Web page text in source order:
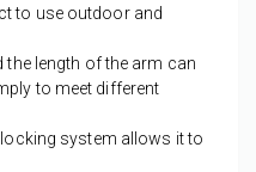
to use outdoor and
the length of the arm can
to meet different
system allows it to